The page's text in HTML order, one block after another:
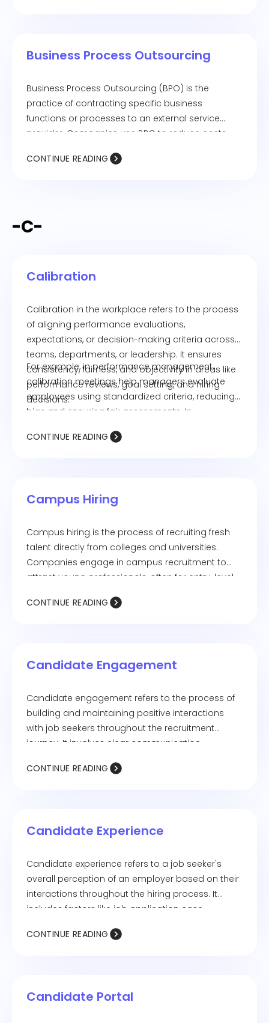
Business Process Outsourcing
Business Process Outsourcing (BPO) is the
practice of contracting specific business
functions or processes to an external service
provider. Companies use BPO to reduce costs,
activities. Common outsourced processes
CONTINUE READING
-C-
Calibration
Calibration in the workplace refers to the process
of aligning performance evaluations,
expectations, or decision-making criteria across
teams, departments, or leadership. It ensures
consistency, fairness, and objectivity in areas like
performance reviews, goal setting, and hiring
decisions.
For example, in performance management,
calibration meetings help managers evaluate
employees using standardized criteria, reducing
bias and ensuring fair assessments. In
decisions align with company standards and
CONTINUE READING
Campus Hiring
Campus hiring is the process of recruiting fresh
talent directly from colleges and universities.
Companies engage in campus recruitment to
attract young professionals, often for entry-level
strategy helps organizations build a strong talent
CONTINUE READING
Candidate Engagement
Candidate engagement refers to the process of
building and maintaining positive interactions
with job seekers throughout the recruitment
journey. It involves clear communication,
to keep candidates interested and invested in the
attracting top talent.
CONTINUE READING
Candidate Experience
Candidate experience refers to a job seeker's
overall perception of an employer based on their
interactions throughout the hiring process. It
includes factors like job application ease,
experience, and feedback quality. A positive
experience can deter potential hires and impact
CONTINUE READING
Candidate Portal